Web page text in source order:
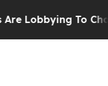
To Change